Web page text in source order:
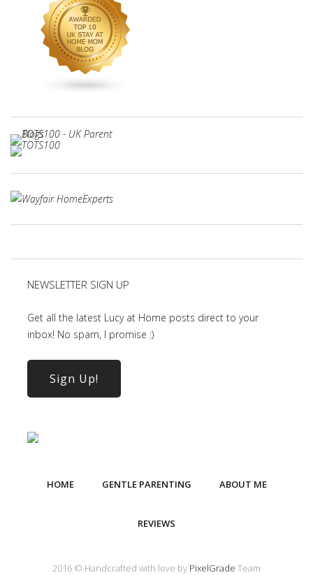
NEWSLETTER SIGN UP
Get all the latest Lucy at Home posts direct to your
inbox! No spam, I promise :)
Sign Up!
HOME GENTLE PARENTING ABOUT ME
REVIEWS
2016 © Handcrafted with love by PixelGrade Team